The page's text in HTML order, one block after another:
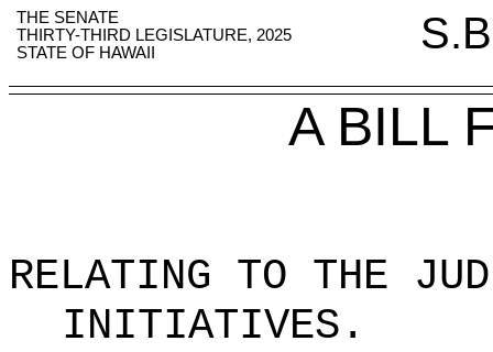
THE SENATE
THIRTY-THIRD LEGISLATURE, 2025
STATE OF HAWAII
A BILL
RELATING TO THE
INITIATIVES .